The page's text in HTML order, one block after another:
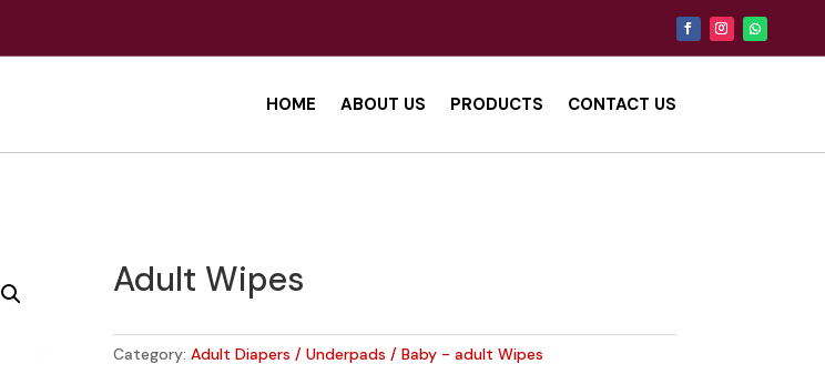
HOME ABOUT US PRODUCTS CONTACT US
Adult Wipes
Category: Adult Diapers / Underpads / Baby - adult Wipes